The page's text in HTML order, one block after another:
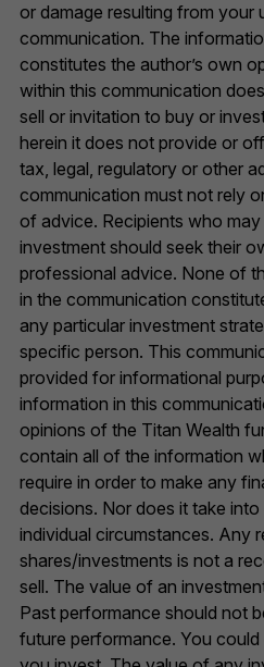
or damage resulting from your
communication. The
constitutes the author’s own
within this communication
sell or invitation to buy or
herein it does not provide or
tax, legal, regulatory or other
communication must not rely
of advice. Recipients who
investment should seek their
professional advice. None of
in the communication
any particular investment
specific person. This
provided for informational
information in this
opinions of the Titan Wealth
contain all of the information
require in order to make any
decisions. Nor does it take
individual circumstances. Any
shares/investments is not a
sell. The value of an
Past performance should not
future performance. You